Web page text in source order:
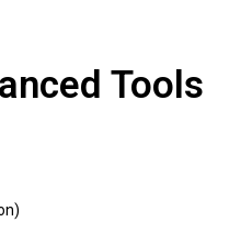
Tools